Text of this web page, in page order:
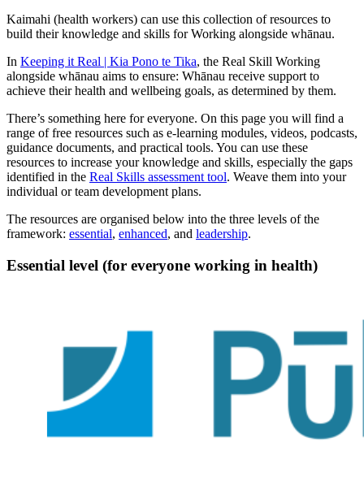
Kaimahi (health workers) can use this collection of resources to
build their knowledge and skills for Working alongside whānau.
In Keeping it Real | Kia Pono te Tika, the Real Skill Working
alongside whānau aims to ensure: Whānau receive support to
achieve their health and wellbeing goals, as determined by them.
There’s something here for everyone. On this page you will find a
range of free resources such as e-learning modules, videos, podcasts,
guidance documents, and practical tools. You can use these
resources to increase your knowledge and skills, especially the gaps
identified in the Real Skills assessment tool. Weave them into your
individual or team development plans.
The resources are organised below into the three levels of the
framework: essential, enhanced, and leadership.
Essential level (for everyone working in health)